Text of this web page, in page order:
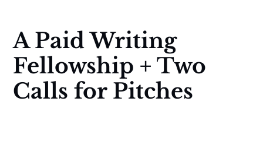
A Paid Writing
Fellowship + Two
Calls for Pitches